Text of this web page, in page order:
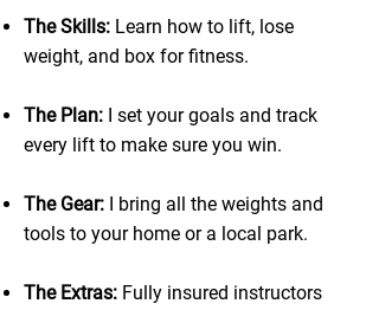
The Skills: Learn how to lift, lose
weight, and box for fitness.
The Plan: I set your goals and track
every lift to make sure you win.
The Gear: I bring all the weights and
tools to your home or a local park.
The Extras: Fully insured instructors